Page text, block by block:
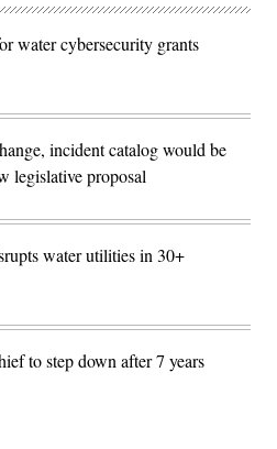
water cybersecurity grants
incident catalog would be
legislative proposal
water utilities in 30+
to step down after 7 years